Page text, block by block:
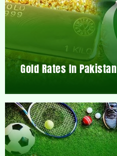
Gold Rates In Pakistan